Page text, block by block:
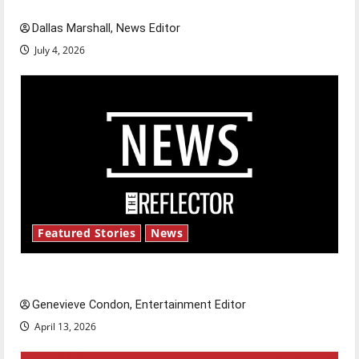
Dallas Marshall, News Editor
July 4, 2026
Featured Stories News
Genevieve Condon, Entertainment Editor
April 13, 2026